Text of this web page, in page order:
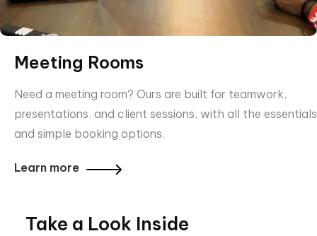
Meeting Rooms
Need a meeting room? Ours are built for teamwork,
presentations, and client sessions, with all the essentials
and simple booking options.
Learn more
Take a Look Inside